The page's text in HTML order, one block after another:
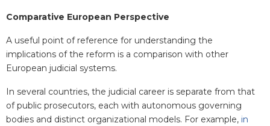
Comparative European Perspective
A useful point of reference for understanding the
implications of the reform is a comparison with other
European judicial systems.
In several countries, the judicial career is separate from that
of public prosecutors, each with autonomous governing
bodies and distinct organizational models. For example, in